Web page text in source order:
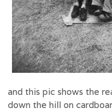
and this pic shows the
down the hill on